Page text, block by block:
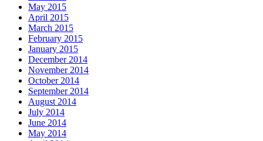
May 2015
April 2015
March 2015
February 2015
January 2015
December 2014
November 2014
October 2014
September 2014
August 2014
July 2014
June 2014
May 2014